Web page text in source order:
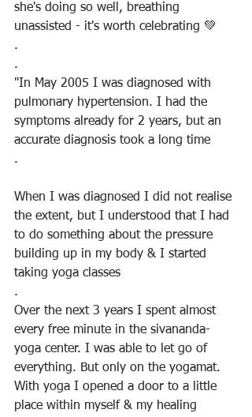
she's doing so well, breathing
unassisted - it's worth celebrating 💚
.
.
"In May 2005 I was diagnosed with
pulmonary hypertension. I had the
symptoms already for 2 years, but an
accurate diagnosis took a long time
.
When I was diagnosed I did not realise
the extent, but I understood that I had
to do something about the pressure
building up in my body & I started
taking yoga classes
.
Over the next 3 years I spent almost
every free minute in the sivananda-
yoga center. I was able to let go of
everything. But only on the yogamat.
With yoga I opened a door to a little
place within myself & my healing